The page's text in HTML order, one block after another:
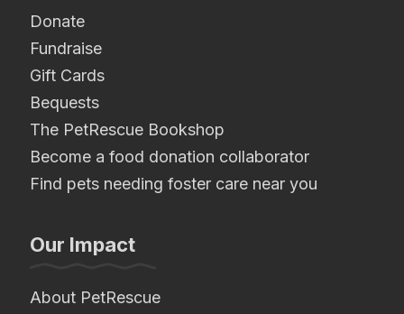
Donate
Fundraise
Gift Cards
Bequests
The PetRescue Bookshop
Become a food donation collaborator
Find pets needing foster care near you
Our Impact
About PetRescue